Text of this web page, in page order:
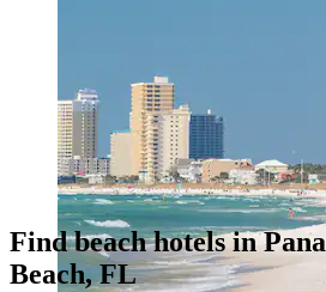
Find beach hotels in
Beach, FL